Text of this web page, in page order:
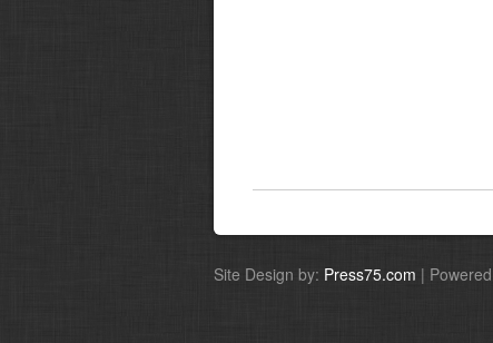
Site Design by: Press75.com |